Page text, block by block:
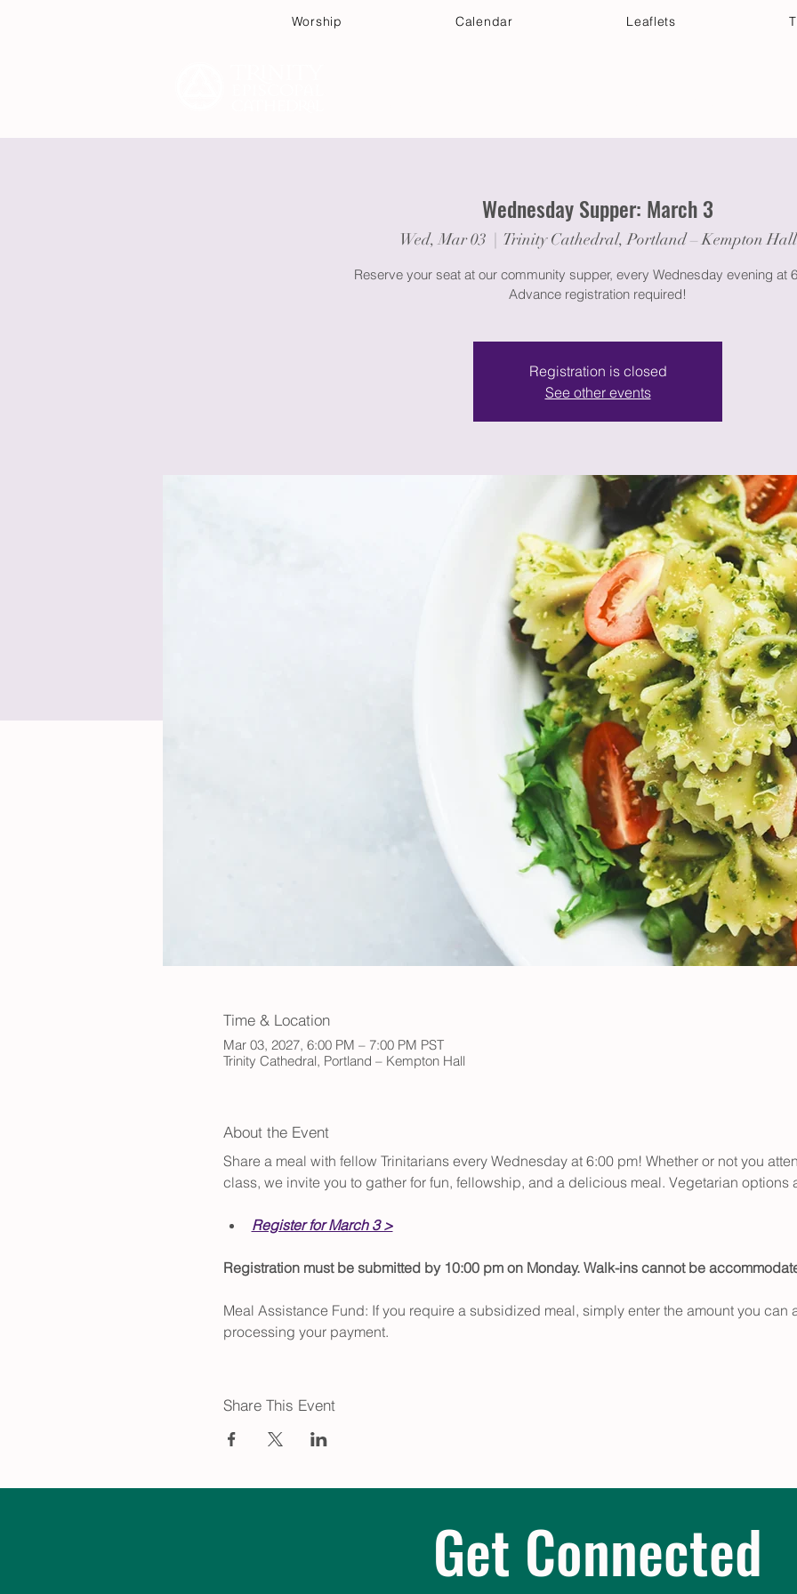
Worship Calendar Leaflets
Wednesday Supper: March 3
Wed, Mar 03
  |
Trinity Cathedral, Portland – Kempton Hall
Reserve your seat at our community supper, every Wednesday evening at
Advance registration required!
Registration is closed
See other events
Time & Location
Mar 03, 2027, 6:00 PM – 7:00 PM PST
Trinity Cathedral, Portland – Kempton Hall
About the Event
Share a meal with fellow Trinitarians every Wednesday at 6:00 pm! Whether or not you
class, we invite you to gather for fun, fellowship, and a delicious meal. Vegetarian options
Register for March 3 >
Registration must be submitted by 10:00 pm on Monday. Walk-ins cannot be
Meal Assistance Fund: If you require a subsidized meal, simply enter the amount you can
processing your payment.
Share This Event
Get Connected